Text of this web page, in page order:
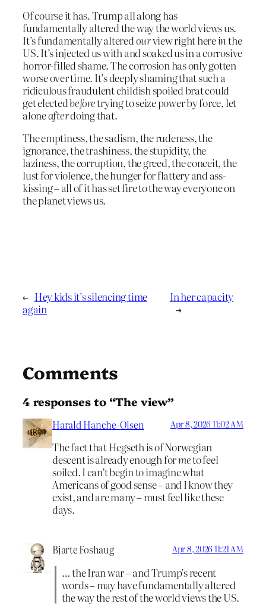
Of course it has. Trump all along has
fundamentally altered the way the world views us.
It’s fundamentally alteredourview right hereinthe
US. It’s injected us with and soaked us in a corrosive
horror-filled shame. The corrosion has only gotten
worse over time. It’s deeply shaming that such a
ridiculous fraudulent childish spoiled brat could
get electedbeforetrying to seize power by force, let
aloneafterdoing that.
The emptiness, the sadism, the rudeness, the
ignorance, the trashiness, the stupidity, the
laziness, the corruption, the greed, the conceit, the
lust for violence, the hunger for flattery and ass-
kissing – all of it has set fire to the way everyone on
the planet views us.
← Hey kids it’s silencing time
again
In her capacity
→
Comments
4 responses to “The view”
Harald Hanche-Olsen Apr 8, 2026 11:02 AM
The fact that Hegseth is of Norwegian
descent is already enough formeto feel
soiled. I can’t begin to imagine what
Americans of good sense – and I know they
exist, and are many – must feel like these
days.
Bjarte Foshaug Apr 8, 2026 11:21 AM
… the Iran war – and Trump’s recent
words – may have fundamentally altered
the way the rest of the world views the US.